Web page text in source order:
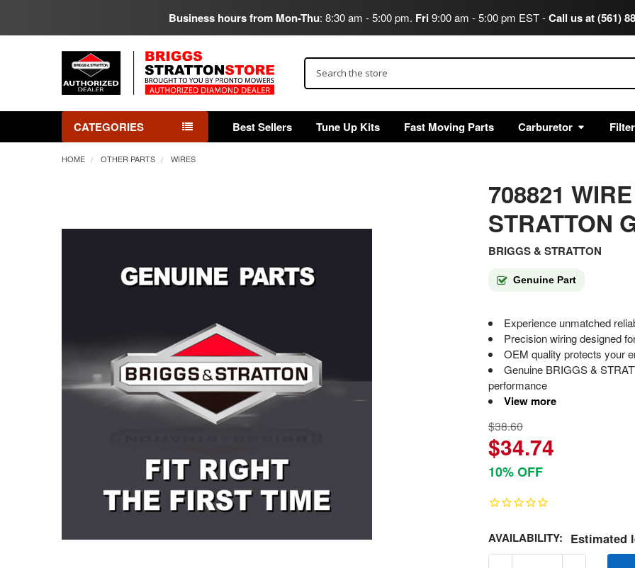
Business hours from Mon-Thu: 8:30 am - 5:00 pm. Fri9:00 am - 5:00 pm EST -Call us at (561)
CATEGORIES Best Sellers Tune Up Kits Fast Moving Parts Carburetor
HOME OTHER PARTS WIRES
708821
STRATTON
BRIGGS & STRATTON
Genuine Part
Experience unmatched
Precision wiring designed
OEM quality protects your
Genuine BRIGGS &
performance
View more
$38.60
$34.74
10% OFF
AVAILABILITY: Estimated